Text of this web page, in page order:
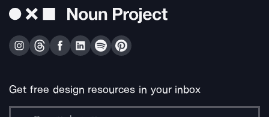
Get free design resources in your inbox